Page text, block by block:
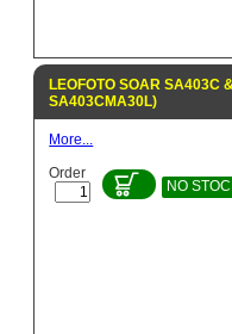
LEOFOTO SOAR SA403C
SA403CMA30L)
More...
Order
NO